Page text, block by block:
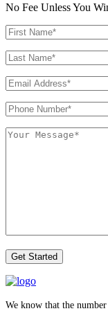
No Fee Unless You
We know that the